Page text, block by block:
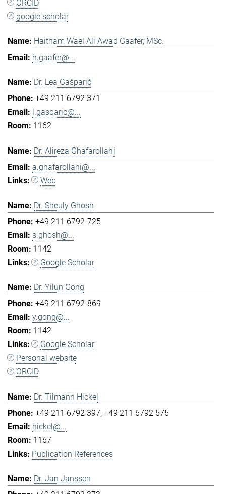
ORCID
google scholar
Haitham Wael Ali Awad Gaafer, MSc.
h.gaafer@...
Dr. Lea Gašparič
+49 211 6792 371
l.gasparic@...
1162
Dr. Alireza Ghafarollahi
a.ghafarollahi@...
Web
Dr. Sheuly Ghosh
+49 211 6792-725
s.ghosh@...
1142
Google Scholar
Dr. Yilun Gong
+49 211 6792-869
y.gong@...
1142
Google Scholar
Personal website
ORCID
Dr. Tilmann Hickel
+49 211 6792 397 +49 211 6792 575
hickel@...
1167
Publication References
Dr. Jan Janssen